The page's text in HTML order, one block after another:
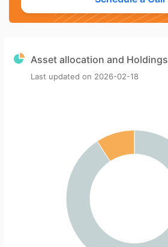
Asset allocation and Holdings
Last updated on 2026-02-18